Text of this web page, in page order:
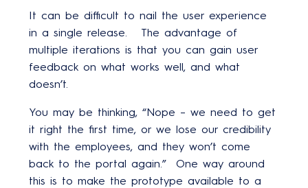
It can be difficult to nail the user experience
in a single release. The advantage of
multiple iterations is that you can gain user
feedback on what works well, and what
doesn’t.
You may be thinking, “Nope – we need to get
it right the first time, or we lose our credibility
with the employees, and they won’t come
back to the portal again.” One way around
this is to make the prototype available to a